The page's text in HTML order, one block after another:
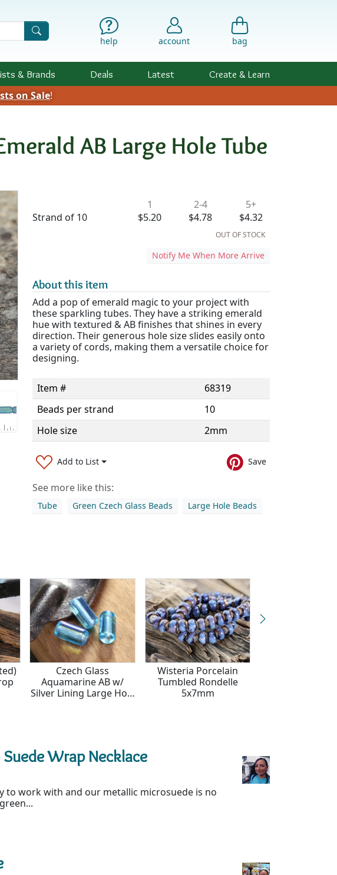
help account bag
& Brands Deals Latest Create & Learn
on Sale!
AB Large Hole Tube
Availability & Pricing
Strand of 10
1
$5.20
2-4
$4.78
5+
$4.32
OUT OF STOCK
Notify Me When More Arrive
About this item
Add a pop of emerald magic to your project with
these sparkling tubes. They have a striking emerald
hue with textured & AB finishes that shines in every
direction. Their generous hole size slides easily onto
a variety of cords, making them a versatile choice for
designing.
Item #
68319
Beads per strand
10
Hole size
2mm
Add to List Save
See more like this:
Tube Green Czech Glass Beads Large Hole Beads
Czech Glass
Aquamarine AB w/
Silver Lining Large Hole
Wisteria Porcelain
Tumbled Rondelle
5x7mm
Wrap Necklace
to work with and our metallic microsuede is no